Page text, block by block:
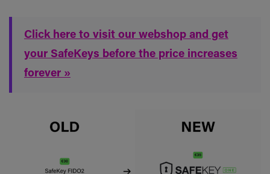
Click here to visit our webshop and get
your SafeKeys before the price increases
forever »